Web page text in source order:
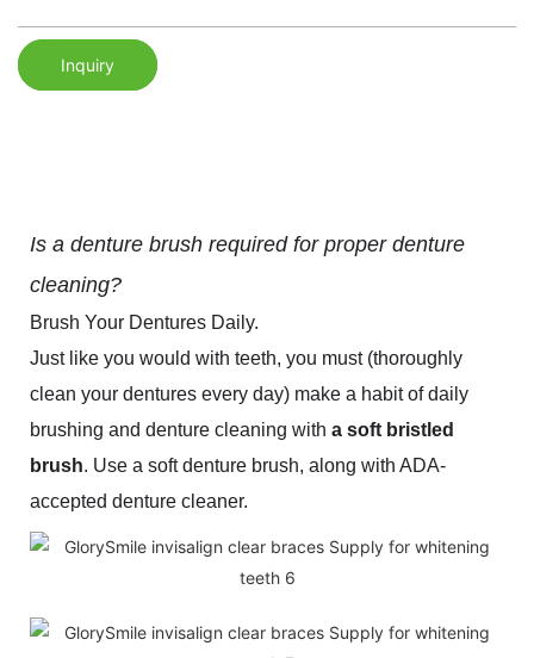
Inquiry
Is a denture brush required for proper denture
cleaning?
Brush Your Dentures Daily.
Just like you would with teeth, you must (thoroughly
clean your dentures every day) make a habit of daily
brushing and denture cleaning with a soft bristled
brush. Use a soft denture brush, along with ADA-
accepted denture cleaner.